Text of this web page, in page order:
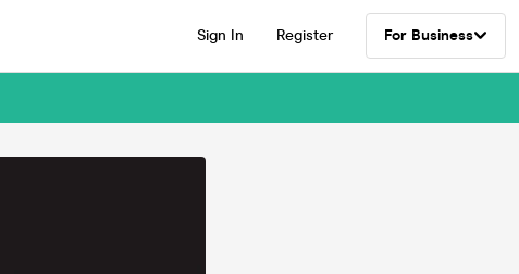
Sign In Register For Business